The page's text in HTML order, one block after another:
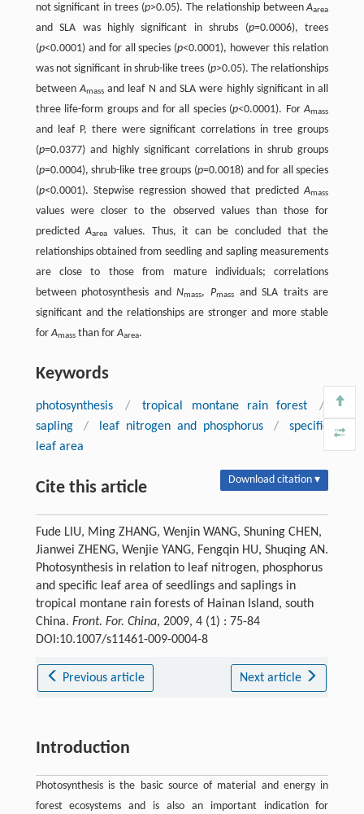
not significant in trees (p>0.05). The relationship betweenAarea
and SLA was highly significant in shrubs (p=0.0006), trees
(p<0.0001) and for all species (p<0.0001), however this relation
was not significant in shrub-like trees (p>0.05). The relationships
betweenAmassand leaf N and SLA were highly significant in all
three life-form groups and for all species (p<0.0001). ForAmass
and leaf P, there were significant correlations in tree groups
(p=0.0377) and highly significant correlations in shrub groups
(p=0.0004), shrub-like tree groups (p=0.0018) and for all species
(p<0.0001). Stepwise regression showed that predictedAmass
values were closer to the observed values than those for
predictedAarea
values. Thus, it can be concluded that the
relationships obtained from seedling and sapling measurements
are close to those from mature individuals; correlations
between photosynthesis andNmass,Pmass
and SLA traits are
significant and the relationships are stronger and more stable
forAmassthan forAarea.
Keywords
photosynthesis / tropical montane rain forest
/
sapling
/ leaf nitrogen and phosphorus /
specific
leaf area
Cite this article Download citation ▾
Fude LIU, Ming ZHANG, Wenjin WANG, Shuning CHEN,
Jianwei ZHENG, Wenjie YANG, Fengqin HU, Shuqing AN.
Photosynthesis in relation to leaf nitrogen, phosphorus
and specific leaf area of seedlings and saplings in
tropical montane rain forests of Hainan Island, south
China. Front. For. China, 2009, 4 (1) : 75-84
DOI:10.1007/s11461-009-0004-8
Previous article Next article
Introduction
Photosynthesis is the basic source of material and energy in
forest ecosystems and is also an important indication for